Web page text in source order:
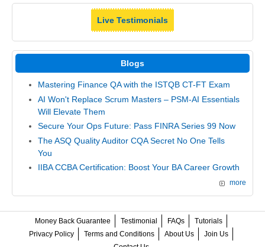
Live Testimonials
Blogs
Mastering Finance QA with the ISTQB CT-FT Exam
AI Won't Replace Scrum Masters – PSM-AI Essentials
Will Elevate Them
Secure Your Ops Future: Pass FINRA Series 99 Now
The ASQ Quality Auditor CQA Secret No One Tells
You
IIBA CCBA Certification: Boost Your BA Career Growth
more
Money Back Guarantee Testimonial FAQs
Tutorials
Privacy Policy
Terms and Conditions About Us
Join Us